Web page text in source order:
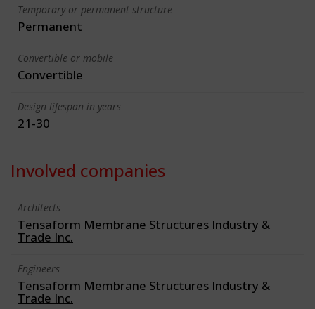
Temporary or permanent structure
Permanent
Convertible or mobile
Convertible
Design lifespan in years
21-30
Involved companies
Architects
Tensaform Membrane Structures Industry &
Trade Inc.
Engineers
Tensaform Membrane Structures Industry &
Trade Inc.